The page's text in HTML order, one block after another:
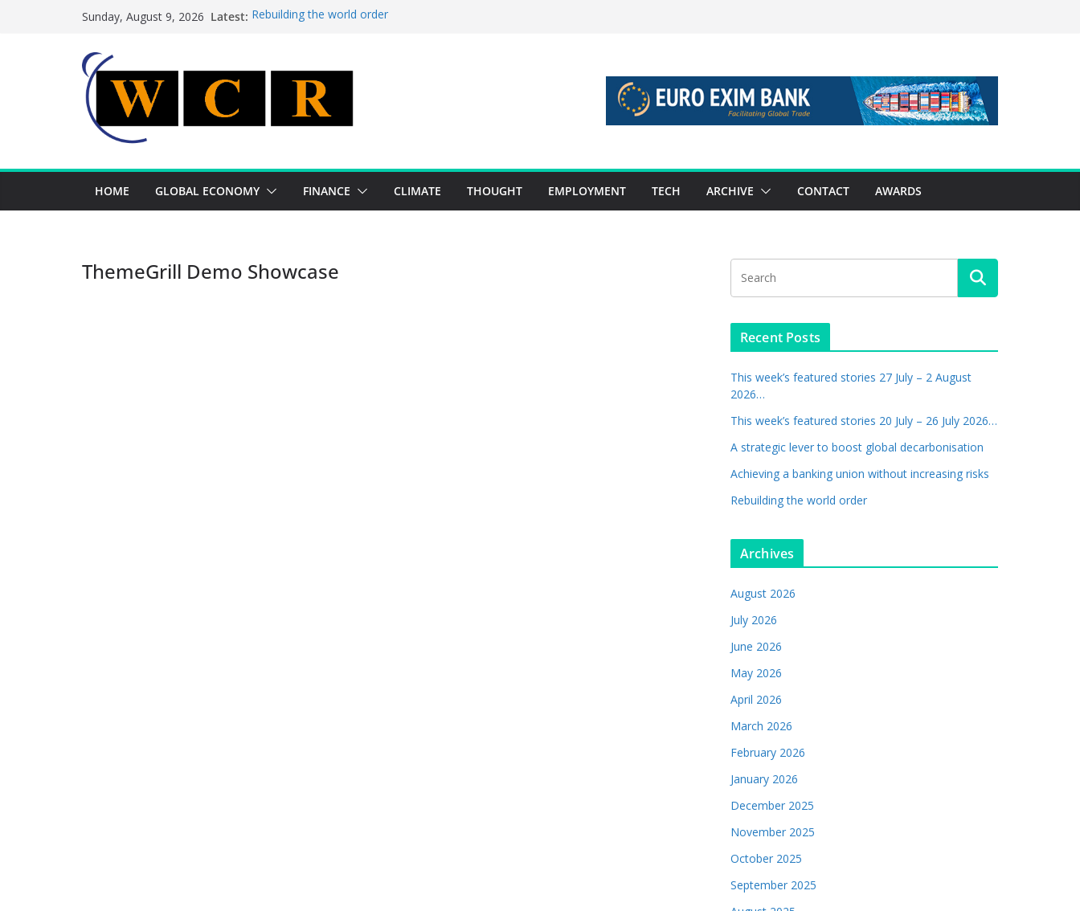
Sunday, August 9, 2026 Latest: Rebuilding the world order
Achieving a banking union without increasing risks
HOME GLOBAL ECONOMY FINANCE CLIMATE THOUGHT EMPLOYMENT TECH ARCHIVE CONTACT AWARDS
ThemeGrill Demo Showcase
Recent Posts
This week’s featured stories 27 July – 2 August
2026…
This week’s featured stories 20 July – 26 July 2026…
A strategic lever to boost global decarbonisation
Achieving a banking union without increasing risks
Rebuilding the world order
Archives
August 2026
July 2026
June 2026
May 2026
April 2026
March 2026
February 2026
January 2026
December 2025
November 2025
October 2025
September 2025